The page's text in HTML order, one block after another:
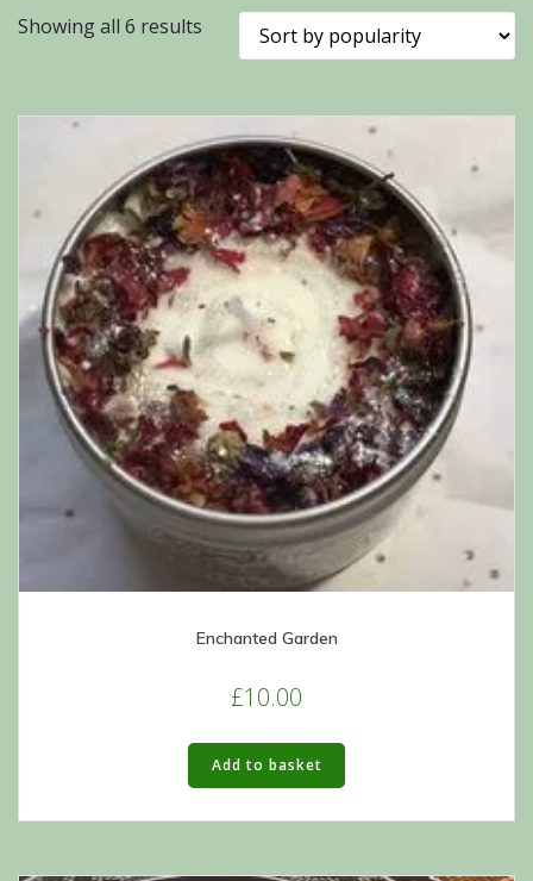
Showing all 6 results Sorted
Enchanted Garden
£10.00
Add to basket